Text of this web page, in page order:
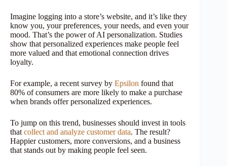
Imagine logging into a store’s website, and it’s like they
know you, your preferences, your needs, and even your
mood. That’s the power of AI personalization. Studies
show that personalized experiences make people feel
more valued and that emotional connection drives
loyalty.
For example, a recent survey by Epsilon found that
80% of consumers are more likely to make a purchase
when brands offer personalized experiences.
To jump on this trend, businesses should invest in tools
that collect and analyze customer data. The result?
Happier customers, more conversions, and a business
that stands out by making people feel seen.